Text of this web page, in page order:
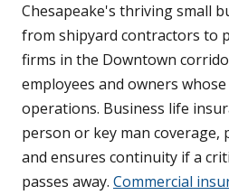
Chesapeake's thriving small
from shipyard contractors to
firms in the Downtown
employees and owners
operations. Business life
person or key man coverage,
and ensures continuity if a
passes away. Commercial